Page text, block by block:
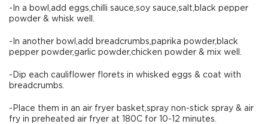
-In a bowl,add eggs,chilli sauce,soy sauce,salt,black pepper
powder & whisk well.
-In another bowl,add breadcrumbs,paprika powder,black
pepper powder,garlic powder,chicken powder & mix well.
-Dip each cauliflower florets in whisked eggs & coat with
breadcrumbs.
-Place them in an air fryer basket,spray non-stick spray & air
fry in preheated air fryer at 180C for 10-12 minutes.